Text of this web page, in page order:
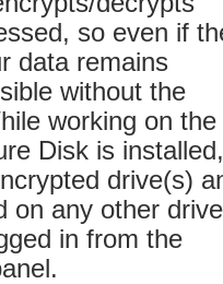
so even if
data remains
without the
working on the
Disk is installed,
drive(s)
on any other
in from the